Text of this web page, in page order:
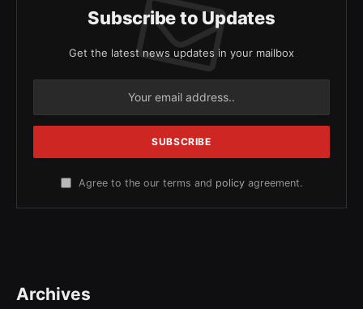
Subscribe to Updates
Get the latest news updates in your mailbox
Agree to the our terms and policy agreement.
Archives